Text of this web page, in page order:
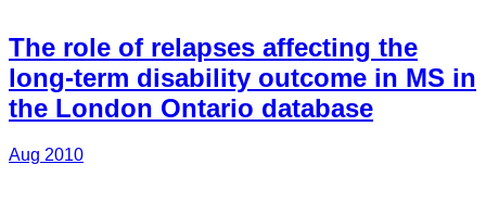
The role of relapses affecting the
long-term disability outcome in MS in
the London Ontario database
Aug 2010